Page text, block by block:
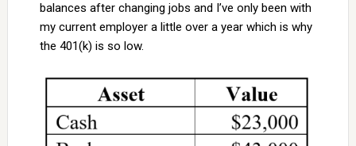
balances after changing jobs and I’ve only been with
my current employer a little over a year which is why
the 401(k) is so low.